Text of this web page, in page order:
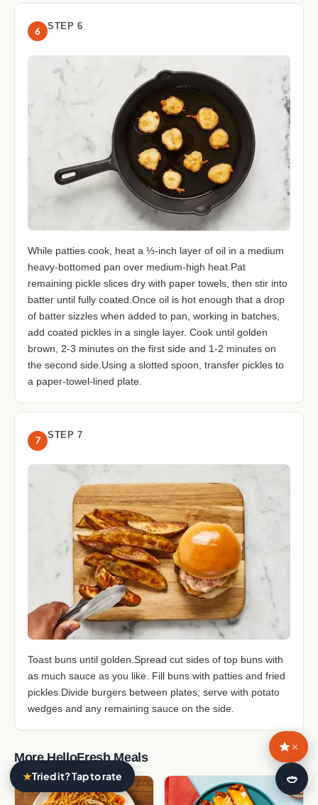
6 STEP 6
While patties cook, heat a ⅓-inch layer of oil in a medium
heavy-bottomed pan over medium-high heat.Pat
remaining pickle slices dry with paper towels, then stir into
batter until fully coated.Once oil is hot enough that a drop
of batter sizzles when added to pan, working in batches,
add coated pickles in a single layer. Cook until golden
brown, 2-3 minutes on the first side and 1-2 minutes on
the second side.Using a slotted spoon, transfer pickles to
a paper-towel-lined plate.
7 STEP 7
Toast buns until golden.Spread cut sides of top buns with
as much sauce as you like. Fill buns with patties and fried
pickles.Divide burgers between plates; serve with potato
wedges and any remaining sauce on the side.
More HelloFresh Meals
★Tried it? Tap to rate
×
🍛